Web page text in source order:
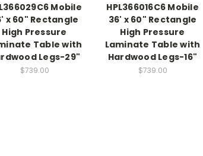
Mobile
x 60" Rectangle
High Pressure
Table with
Legs-29"
$739.00
HPL366016C6 Mobile
36' x 60" Rectangle
High Pressure
Laminate Table with
Hardwood Legs-16"
$739.00